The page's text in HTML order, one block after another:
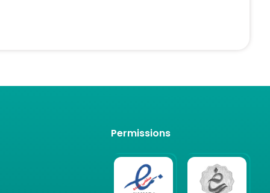
Permissions